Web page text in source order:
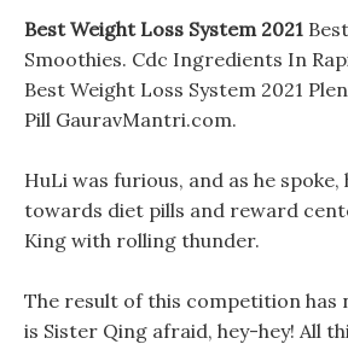
Best Weight Loss System 2021
Smoothies. Cdc Ingredients In
Best Weight Loss System 2021
Pill GauravMantri.com.
HuLi was furious, and as he spoke,
towards diet pills and reward
King with rolling thunder.
The result of this competition has
is Sister Qing afraid, hey-hey! All